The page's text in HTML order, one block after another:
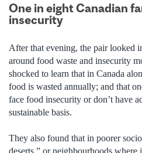
One in eight Canadian
insecurity
After that evening, the pair looked
around food waste and insecurity
shocked to learn that in Canada
food is wasted annually; and that
face food insecurity or don’t have
sustainable basis.
They also found that in poorer